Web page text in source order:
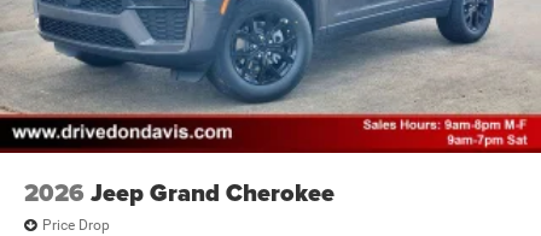
2026 Jeep Grand Cherokee
Price Drop